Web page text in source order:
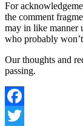
For
the comment
may in like manner
who probably
Our thoughts and
passing.
Facebook